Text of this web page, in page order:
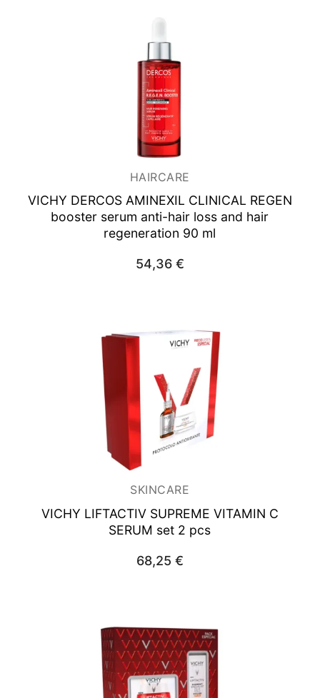
HAIRCARE
VICHY DERCOS AMINEXIL CLINICAL REGEN
booster serum anti-hair loss and hair
regeneration 90 ml
54,36 €
SKINCARE
VICHY LIFTACTIV SUPREME VITAMIN C
SERUM set 2 pcs
68,25 €